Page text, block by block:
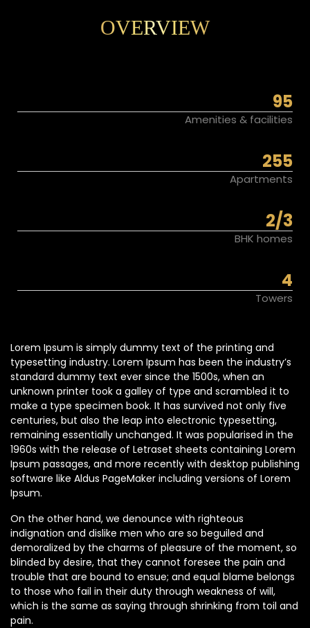
OVERVIEW
95
Amenities & facilities
255
Apartments
2/3
BHK homes
4
Towers
Lorem Ipsum is simply dummy text of the printing and
typesetting industry. Lorem Ipsum has been the industry’s
standard dummy text ever since the 1500s, when an
unknown printer took a galley of type and scrambled it to
make a type specimen book. It has survived not only five
centuries, but also the leap into electronic typesetting,
remaining essentially unchanged. It was popularised in the
1960s with the release of Letraset sheets containing Lorem
Ipsum passages, and more recently with desktop publishing
software like Aldus PageMaker including versions of Lorem
Ipsum.
On the other hand, we denounce with righteous
indignation and dislike men who are so beguiled and
demoralized by the charms of pleasure of the moment, so
blinded by desire, that they cannot foresee the pain and
trouble that are bound to ensue; and equal blame belongs
to those who fail in their duty through weakness of will,
which is the same as saying through shrinking from toil and
pain.